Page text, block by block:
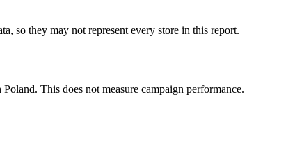
so they may not represent every store in this report.
This does not measure campaign performance.